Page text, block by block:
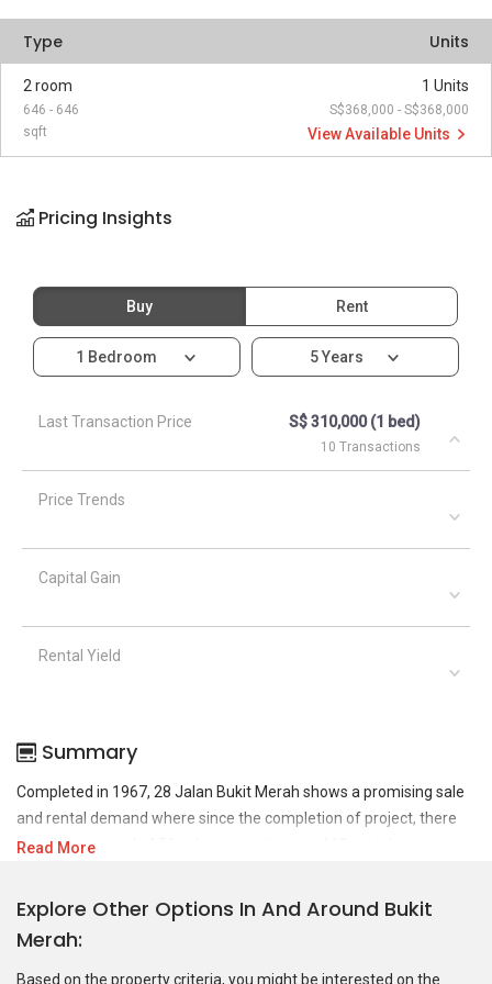
Type Units
2 room
646 - 646
sqft
1 Units
S$368,000 - S$368,000
View Available Units
Pricing Insights
Buy Rent
1 Bedroom 5 Years
Last Transaction Price S$ 310,000 (1 bed)
10 Transactions
Price Trends
Capital Gain
Rental Yield
Summary
Completed in 1967, 28 Jalan Bukit Merah shows a promising sale
and rental demand where since the completion of project, there
have been a total of 51 sale transactions and 68 rental
For sales transaction, 28 Jalan Bukit Merah was transacted at
historical high of S$ 520,000 in APR 2010 for a 1356 SQFT unit and
Read More
Explore Other Options In And Around Bukit
Merah
Based on the property criteria, you might be interested on the